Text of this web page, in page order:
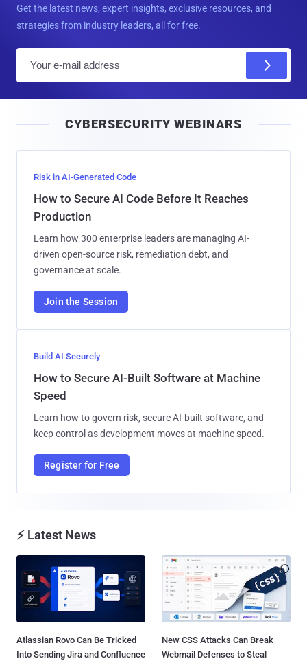
Get the latest news, expert insights, exclusive resources, and
strategies from industry leaders, all for free.
l
CYBERSECURITY WEBINARS
Risk in AI-Generated Code
How to Secure AI Code Before It Reaches
Production
Learn how 300 enterprise leaders are managing AI-
driven open-source risk, remediation debt, and
governance at scale.
Join the Session
Build AI Securely
How to Secure AI-Built Software at Machine
Speed
Learn how to govern risk, secure AI-built software, and
keep control as development moves at machine speed.
Register for Free
⚡ Latest News
Atlassian Rovo Can Be Tricked
Into Sending Jira and Confluence
New CSS Attacks Can Break
Webmail Defenses to Steal